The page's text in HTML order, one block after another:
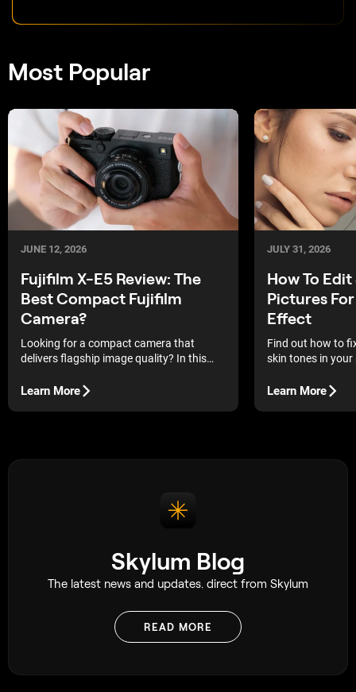
Most Popular
JUNE 12, 2026
Fujifilm X-E5 Review: The
Best Compact Fujifilm
Camera?
Looking for a compact camera that
delivers flagship image quality? In this
this latest rangefinder-style model lives
Learn More
JULY 31, 2026
How To
Pictures
Effect
Find out how to
skin tones in your
without making
Learn More
Skylum Blog
The latest news and updates. direct from Skylum
READ MORE